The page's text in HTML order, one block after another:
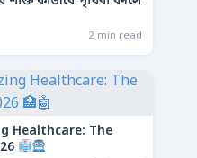
2 min read
Healthcare: The